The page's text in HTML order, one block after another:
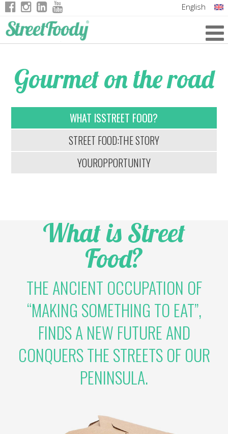
English
Gourmet on the road
WHAT ISSTREET FOOD?
STREET FOOD:THE STORY
YOUROPPORTUNITY
What is Street
Food?
THE ANCIENT OCCUPATION OF
“MAKING SOMETHING TO EAT”,
FINDS A NEW FUTURE AND
CONQUERS THE STREETS OF OUR
PENINSULA.